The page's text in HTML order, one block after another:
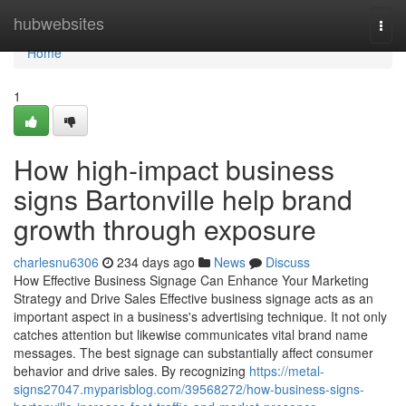
hubwebsites
Home
Home
1
How high-impact business
signs Bartonville help brand
growth through exposure
charlesnu6306 234 days ago News
Discuss
How Effective Business Signage Can Enhance Your Marketing
Strategy and Drive Sales Effective business signage acts as an
important aspect in a business's advertising technique. It not only
catches attention but likewise communicates vital brand name
messages. The best signage can substantially affect consumer
behavior and drive sales. By recognizing https://metal-
signs27047.myparisblog.com/39568272/how-business-signs-